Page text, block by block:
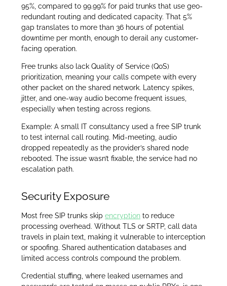
95%, compared to 99.99% for paid trunks that use geo-
redundant routing and dedicated capacity. That 5%
gap translates to more than 36 hours of potential
downtime per month, enough to derail any customer-
facing operation.
Free trunks also lack Quality of Service (QoS)
prioritization, meaning your calls compete with every
other packet on the shared network. Latency spikes,
jitter, and one-way audio become frequent issues,
especially when testing across regions.
Example: A small IT consultancy used a free SIP trunk
to test internal call routing. Mid-meeting, audio
dropped repeatedly as the provider’s shared node
rebooted. The issue wasn’t fixable, the service had no
escalation path.
Security Exposure
Most free SIP trunks skip encryption to reduce
processing overhead. Without TLS or SRTP, call data
travels in plain text, making it vulnerable to interception
or spoofing. Shared authentication databases and
limited access controls compound the problem.
Credential stuffing, where leaked usernames and